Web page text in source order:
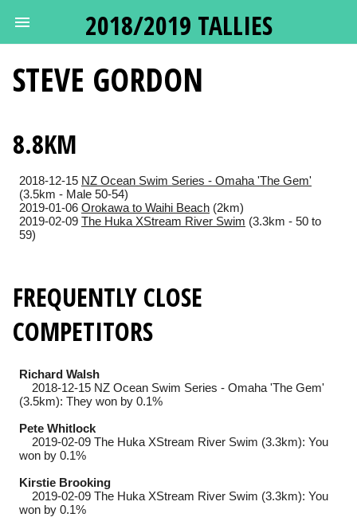
2018/2019 TALLIES
STEVE GORDON
8.8KM
2018-12-15 NZ Ocean Swim Series - Omaha 'The Gem'
(3.5km - Male 50-54)
2019-01-06 Orokawa to Waihi Beach (2km)
2019-02-09 The Huka XStream River Swim (3.3km - 50 to
59)
FREQUENTLY CLOSE
COMPETITORS
Richard Walsh
2018-12-15 NZ Ocean Swim Series - Omaha 'The Gem'
(3.5km): They won by 0.1%
Pete Whitlock
2019-02-09 The Huka XStream River Swim (3.3km): You
won by 0.1%
Kirstie Brooking
2019-02-09 The Huka XStream River Swim (3.3km): You
won by 0.1%